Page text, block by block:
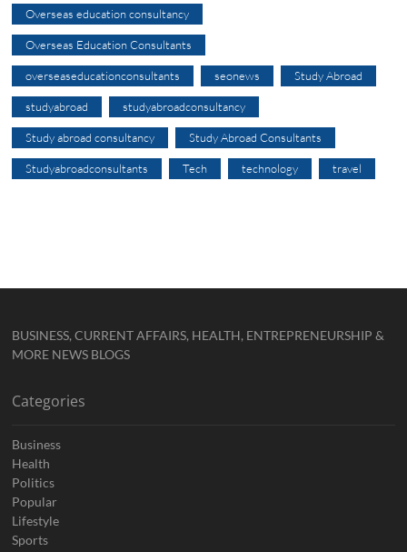
Overseas education consultancy
Overseas Education Consultants
overseaseducationconsultants seonews Study Abroad
studyabroad studyabroadconsultancy
Study abroad consultancy Study Abroad Consultants
Studyabroadconsultants Tech technology travel
BUSINESS, CURRENT AFFAIRS, HEALTH, ENTREPRENEURSHIP &
MORE NEWS BLOGS
Categories
Business
Health
Politics
Popular
Lifestyle
Sports